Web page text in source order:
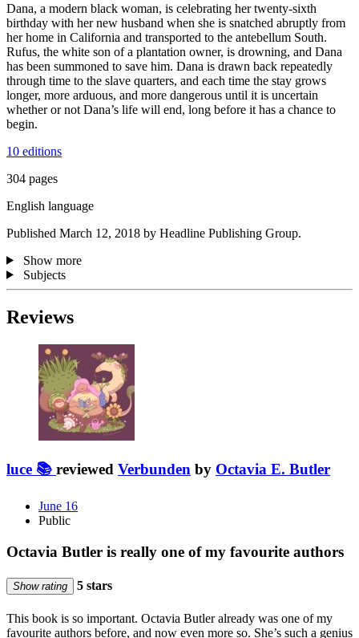
Dana, a modern black woman, is celebrating her twenty-sixth
birthday with her new husband when she is snatched abruptly from
her home in California and transported to the antebellum South.
Rufus, the white son of a plantation owner, is drowning, and Dana
has been summoned to save him. Dana is drawn back repeatedly
through time to the slave quarters, and each time the stay grows
longer, more arduous, and more dangerous until it is uncertain
whether or not Dana’s life will end, long before it has a chance to
begin.
10 editions
304 pages
English language
Published March 12, 2018 by Headline Publishing Group.
Show more
Subjects
Reviews
luce 📚 reviewed Verbunden by Octavia E. Butler
June 16
Public
Octavia Butler is really one of my favourite authors
Show rating 5 stars
This book is so important. Octavia Butler already was one of my
favourite authors before, and now even more so. She’s such a genius